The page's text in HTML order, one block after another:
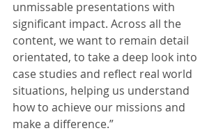
unmissable presentations with
significant impact. Across all the
content, we want to remain detail
orientated, to take a deep look into
case studies and reflect real world
situations, helping us understand
how to achieve our missions and
make a difference.”